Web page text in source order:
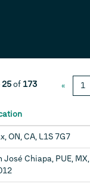
25of 173 « 1
ON, CA, L1S 7G7
José Chiapa, PUE, MX,